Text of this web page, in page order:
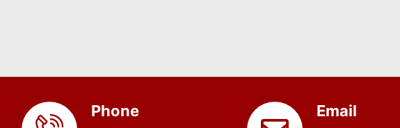
Phone Email